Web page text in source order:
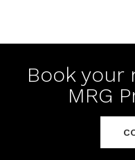
Book your
MRG